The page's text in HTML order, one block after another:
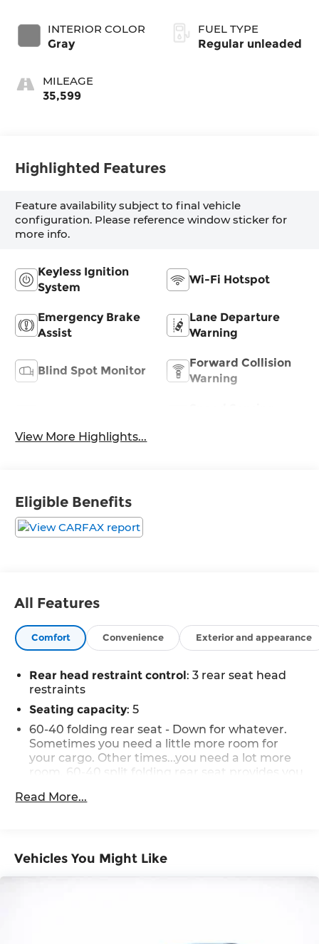
INTERIOR COLOR
Gray
MILEAGE
35,599
FUEL TYPE
Regular unleaded
Highlighted Features
Feature availability subject to final vehicle
configuration. Please reference window sticker for
more info.
Keyless Ignition
System
Wi-Fi Hotspot
Emergency Brake
Assist
Lane Departure
Warning
Blind Spot Monitor
Forward Collision
Warning
View More Highlights...
Eligible Benefits
All Features
Comfort Convenience Exterior and appearance
Rear head restraint control: 3 rear seat head
restraints
Seating capacity: 5
60-40 folding rear seat - Down for whatever.
Sometimes you need a little more room for
your cargo. Other times...you need a lot more
room. 60-40 split folding rear seat provides you
passengers and cargo in multiple
With 60-40 folding rear seat, it all fits.
Individual driver and front passenger seats
comfort by reducing allergens, dust and even
Read More...
Vehicles You Might Like